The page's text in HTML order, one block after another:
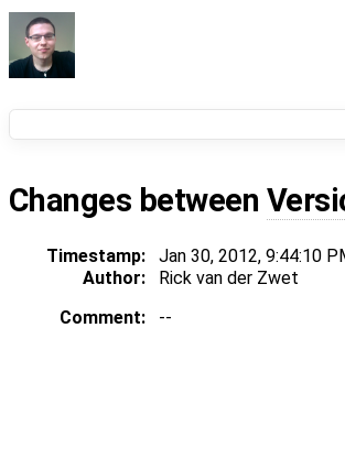
Changes between
Timestamp: Jan 30, 2012, 9:44:10
Author:
Rick van der Zwet
Comment:
--